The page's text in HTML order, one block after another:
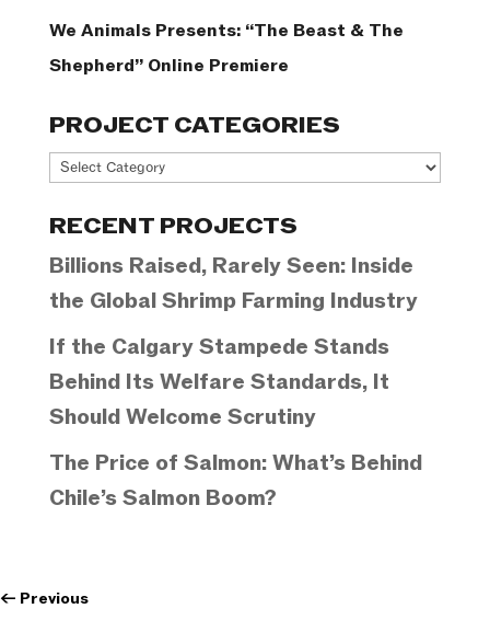
We Animals Presents: “The Beast & The
Shepherd” Online Premiere
PROJECT CATEGORIES
Project
RECENT PROJECTS
Billions Raised, Rarely Seen: Inside
the Global Shrimp Farming Industry
If the Calgary Stampede Stands
Behind Its Welfare Standards, It
Should Welcome Scrutiny
The Price of Salmon: What’s Behind
Chile’s Salmon Boom?
← Previous